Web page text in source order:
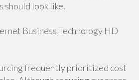
should look like.
frequently prioritized cost